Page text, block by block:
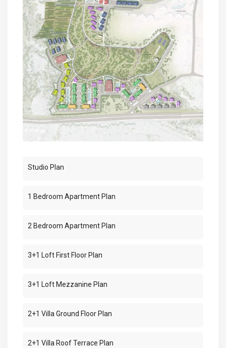
Studio Plan
1 Bedroom Apartment Plan
2 Bedroom Apartment Plan
3+1 Loft First Floor Plan
3+1 Loft Mezzanine Plan
2+1 Villa Ground Floor Plan
2+1 Villa Roof Terrace Plan